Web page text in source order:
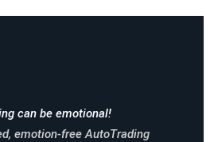
can be emotional!
emotion-free AutoTrading